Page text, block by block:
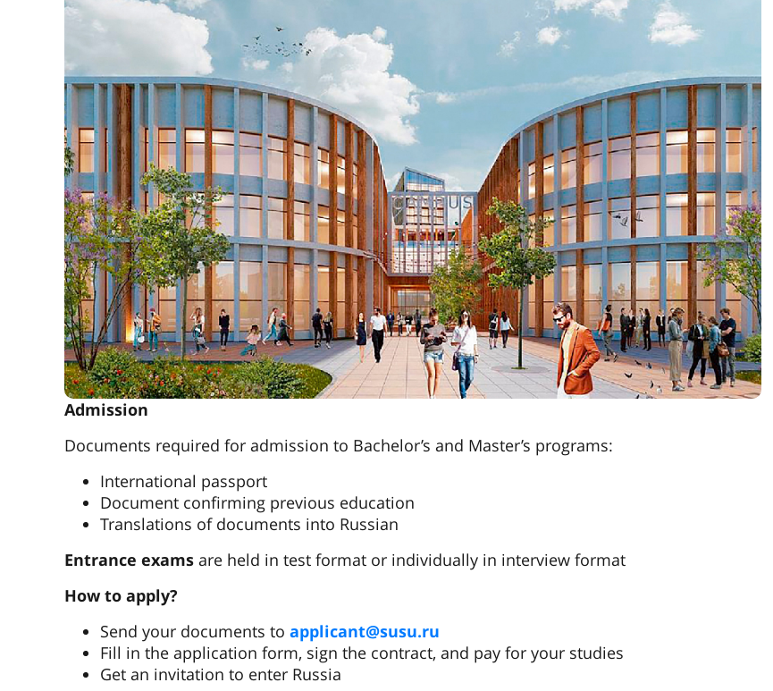
Admission
Documents required for admission to Bachelor’s and Master’s programs:
International passport
Document confirming previous education
Translations of documents into Russian
Entrance exams are held in test format or individually in interview format
How to apply?
Send your documents to applicant@susu.ru
Fill in the application form, sign the contract, and pay for your studies
Get an invitation to enter Russia